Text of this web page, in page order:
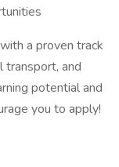
a proven track
transport, and
potential and
you to apply!